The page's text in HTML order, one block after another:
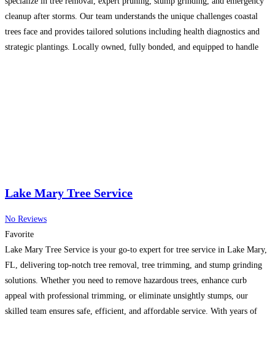
cleanup after storms. Our team understands the unique challenges coastal
trees face and provides tailored solutions including health diagnostics and
strategic plantings. Locally owned, fully bonded, and equipped to handle
Lake Mary Tree Service
No Reviews
Favorite
Lake Mary Tree Service is your go-to expert for tree service in Lake Mary,
FL, delivering top-notch tree removal, tree trimming, and stump grinding
solutions. Whether you need to remove hazardous trees, enhance curb
appeal with professional trimming, or eliminate unsightly stumps, our
skilled team ensures safe, efficient, and affordable service. With years of